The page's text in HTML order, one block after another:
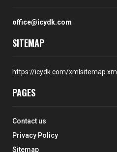
office@icydk.com
SITEMAP
https://icydk.com/xmlsitemap.xml
PAGES
Contact us
Privacy Policy
Sitemap